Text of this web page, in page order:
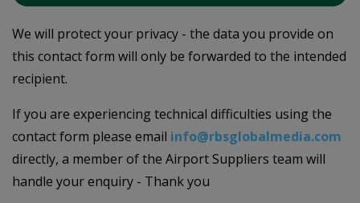
We will protect your privacy - the data you provide on
this contact form will only be forwarded to the intended
recipient.
If you are experiencing technical difficulties using the
contact form please email info@rbsglobalmedia.com
directly, a member of the Airport Suppliers team will
handle your enquiry - Thank you